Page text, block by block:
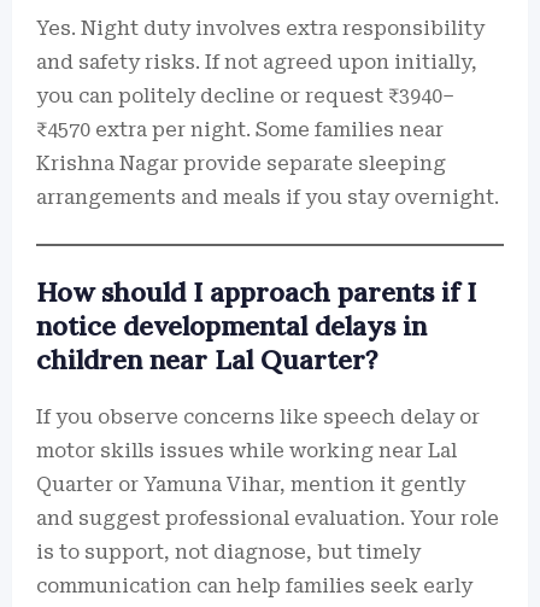
Yes. Night duty involves extra responsibility
and safety risks. If not agreed upon initially,
you can politely decline or request ₹3940–
₹4570 extra per night. Some families near
Krishna Nagar provide separate sleeping
arrangements and meals if you stay overnight.
How should I approach parents if I
notice developmental delays in
children near Lal Quarter?
If you observe concerns like speech delay or
motor skills issues while working near Lal
Quarter or Yamuna Vihar, mention it gently
and suggest professional evaluation. Your role
is to support, not diagnose, but timely
communication can help families seek early